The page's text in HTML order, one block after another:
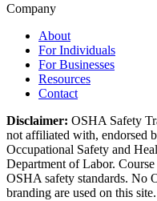
Company
About
For Individuals
For Businesses
Resources
Contact
Disclaimer: OSHA Safety
not affiliated with, endorsed
Occupational Safety and
Department of Labor.
OSHA safety standards. No
branding are used on this site.